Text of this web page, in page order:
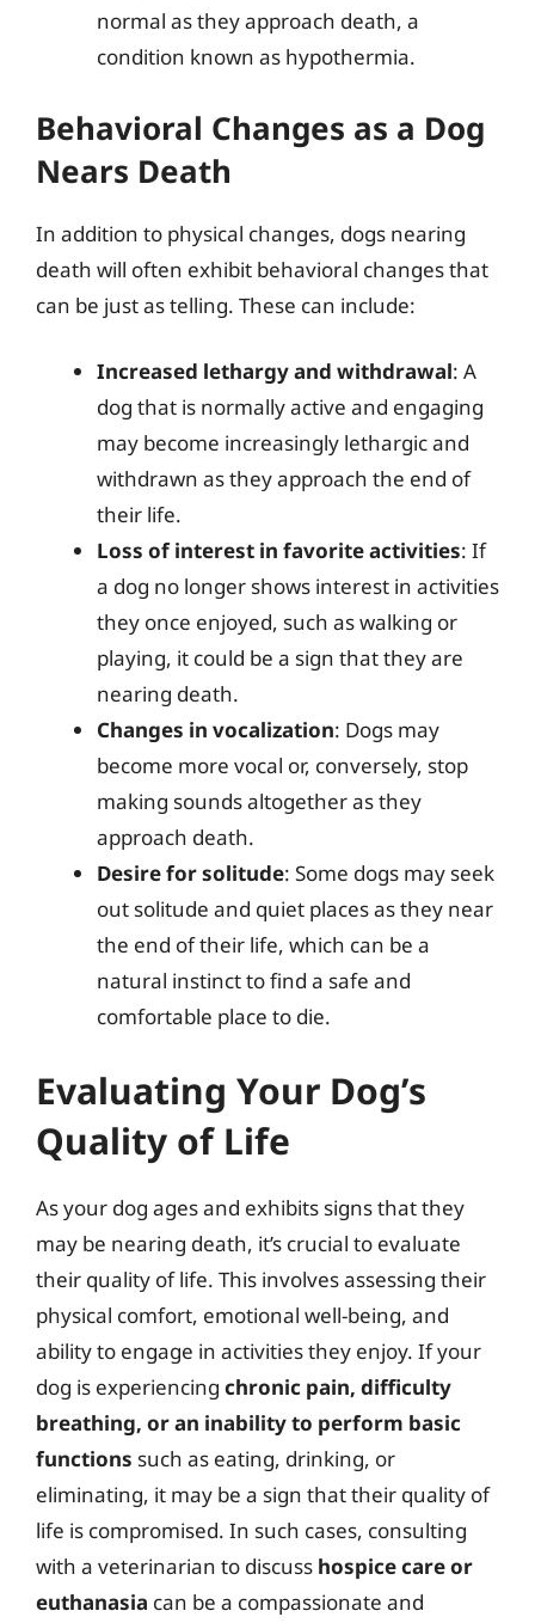
normal as they approach death, a
condition known as hypothermia.
Behavioral Changes as a Dog
Nears Death
In addition to physical changes, dogs nearing
death will often exhibit behavioral changes that
can be just as telling. These can include:
Increased lethargy and withdrawal: A
dog that is normally active and engaging
may become increasingly lethargic and
withdrawn as they approach the end of
their life.
Loss of interest in favorite activities: If
a dog no longer shows interest in activities
they once enjoyed, such as walking or
playing, it could be a sign that they are
nearing death.
Changes in vocalization: Dogs may
become more vocal or, conversely, stop
making sounds altogether as they
approach death.
Desire for solitude: Some dogs may seek
out solitude and quiet places as they near
the end of their life, which can be a
natural instinct to find a safe and
comfortable place to die.
Evaluating Your Dog’s
Quality of Life
As your dog ages and exhibits signs that they
may be nearing death, it’s crucial to evaluate
their quality of life. This involves assessing their
physical comfort, emotional well-being, and
ability to engage in activities they enjoy. If your
dog is experiencing chronic pain, difficulty
breathing, or an inability to perform basic
functions such as eating, drinking, or
eliminating, it may be a sign that their quality of
life is compromised. In such cases, consulting
with a veterinarian to discuss hospice care or
euthanasia can be a compassionate and